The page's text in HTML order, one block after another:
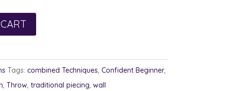
Tags: combined Techniques, Confident Beginner,
, Throw, traditional piecing, wall